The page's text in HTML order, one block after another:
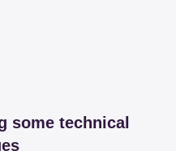
some technical